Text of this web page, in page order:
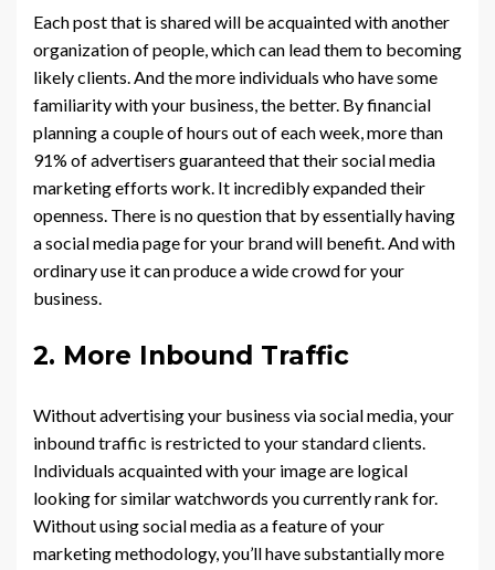
Each post that is shared will be acquainted with another
organization of people, which can lead them to becoming
likely clients. And the more individuals who have some
familiarity with your business, the better. By financial
planning a couple of hours out of each week, more than
91% of advertisers guaranteed that their social media
marketing efforts work. It incredibly expanded their
openness. There is no question that by essentially having
a social media page for your brand will benefit. And with
ordinary use it can produce a wide crowd for your
business.
2. More Inbound Traffic
Without advertising your business via social media, your
inbound traffic is restricted to your standard clients.
Individuals acquainted with your image are logical
looking for similar watchwords you currently rank for.
Without using social media as a feature of your
marketing methodology, you’ll have substantially more